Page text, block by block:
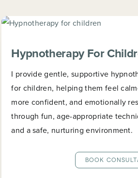
Hypnotherapy For
I provide gentle, supportive
for children, helping them feel
more confident, and emotionally
through fun, age-appropriate
and a safe, nurturing environment.
BOOK